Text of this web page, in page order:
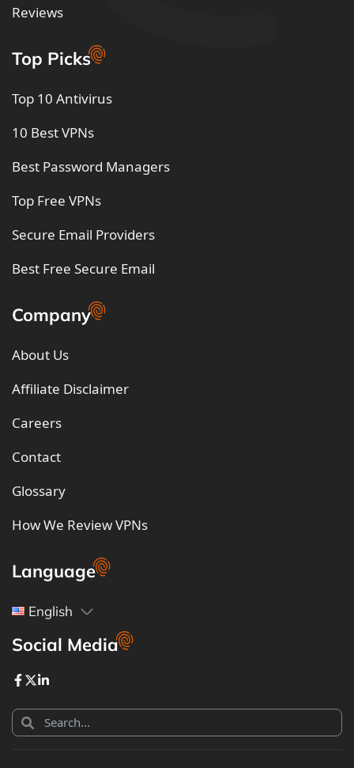
Social Media
Reviews
Top Picks
Top 10 Antivirus
10 Best VPNs
Best Password Managers
Top Free VPNs
Secure Email Providers
Best Free Secure Email
Company
About Us
Affiliate Disclaimer
Careers
Contact
Glossary
How We Review VPNs
Language
English